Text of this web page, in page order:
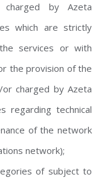
by Azeta
which are strictly
services or with
the provision of the
charged by Azeta
regarding technical
of the network
network);
of subject to